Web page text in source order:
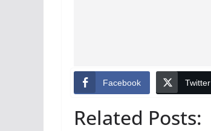
Facebook Twitter
Related Posts: